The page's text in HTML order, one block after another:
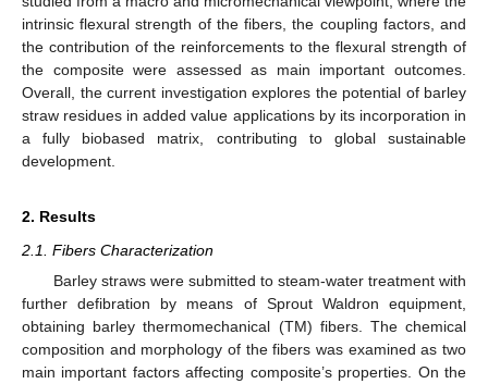
intrinsic flexural strength of the fibers, the coupling factors, and
the contribution of the reinforcements to the flexural strength of
the composite were assessed as main important outcomes.
Overall, the current investigation explores the potential of barley
straw residues in added value applications by its incorporation in
a fully biobased matrix, contributing to global sustainable
development.
2. Results
2.1. Fibers Characterization
Barley straws were submitted to steam-water treatment with
further defibration by means of Sprout Waldron equipment,
obtaining barley thermomechanical (TM) fibers. The chemical
composition and morphology of the fibers was examined as two
main important factors affecting composite’s properties. On the